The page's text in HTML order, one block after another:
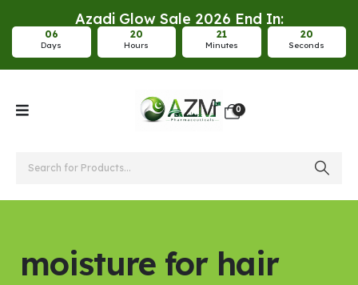
Azadi Glow Sale 2026 End In:
06
Days
20
Hours
21
Minutes
20
Seconds
0
moisture for hair